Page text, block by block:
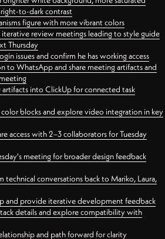
to-dark contrast
figure with more vibrant colors
iterative review meetings leading to style guide
Thursday
issues and confirm he has working access
to WhatsApp and share meeting artifacts and
into ClickUp for connected task
blocks and explore video integration in key
access with 2–3 collaborators for Tuesday
meeting for broader design feedback
technical conversations back to Mariko, Laura,
and provide iterative development feedback
details and explore compatibility with
and path forward for clarity